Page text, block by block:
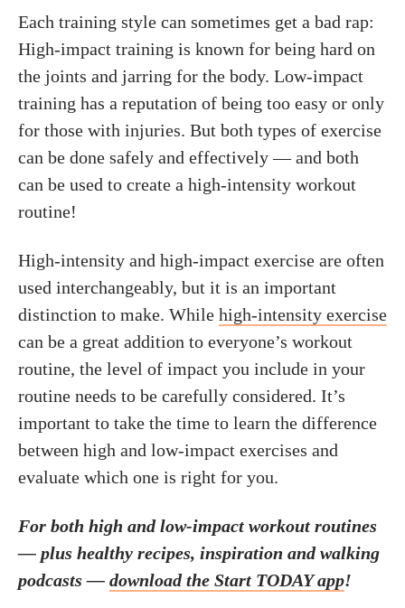
Each training style can sometimes get a bad rap:
High-impact training is known for being hard on
the joints and jarring for the body. Low-impact
training has a reputation of being too easy or only
for those with injuries. But both types of exercise
can be done safely and effectively — and both
can be used to create a high-intensity workout
routine!
High-intensity and high-impact exercise are often
used interchangeably, but it is an important
distinction to make. While high-intensity exercise
can be a great addition to everyone’s workout
routine, the level of impact you include in your
routine needs to be carefully considered. It’s
important to take the time to learn the difference
between high and low-impact exercises and
evaluate which one is right for you.
For both high and low-impact workout routines
— plus healthy recipes, inspiration and walking
podcasts — download the Start TODAY app!